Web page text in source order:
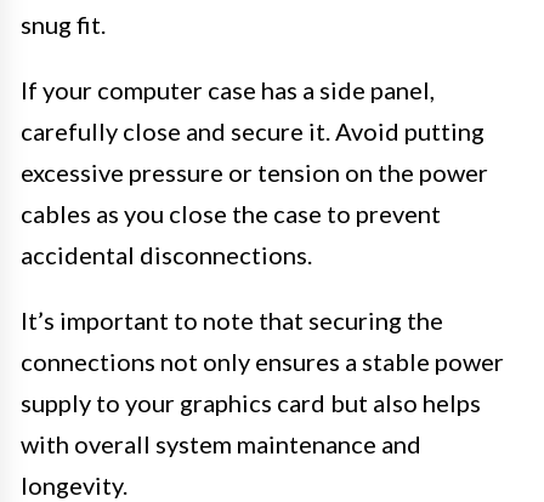
snug fit.
If your computer case has a side panel,
carefully close and secure it. Avoid putting
excessive pressure or tension on the power
cables as you close the case to prevent
accidental disconnections.
It’s important to note that securing the
connections not only ensures a stable power
supply to your graphics card but also helps
with overall system maintenance and
longevity.